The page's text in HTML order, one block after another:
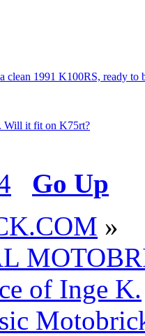
clean 1991 K100RS, ready to
Will it fit on K75rt?
Go Up
»
of Inge K.